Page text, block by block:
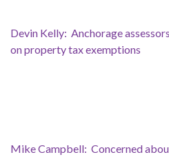
Devin Kelly: Anchorage
on property tax exemptions
Mike Campbell: Concerned